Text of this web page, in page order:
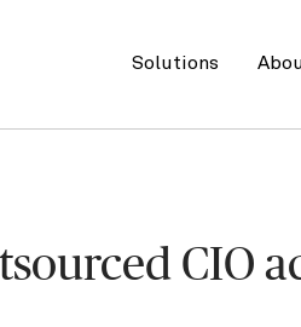
menu
Solutions
CIO